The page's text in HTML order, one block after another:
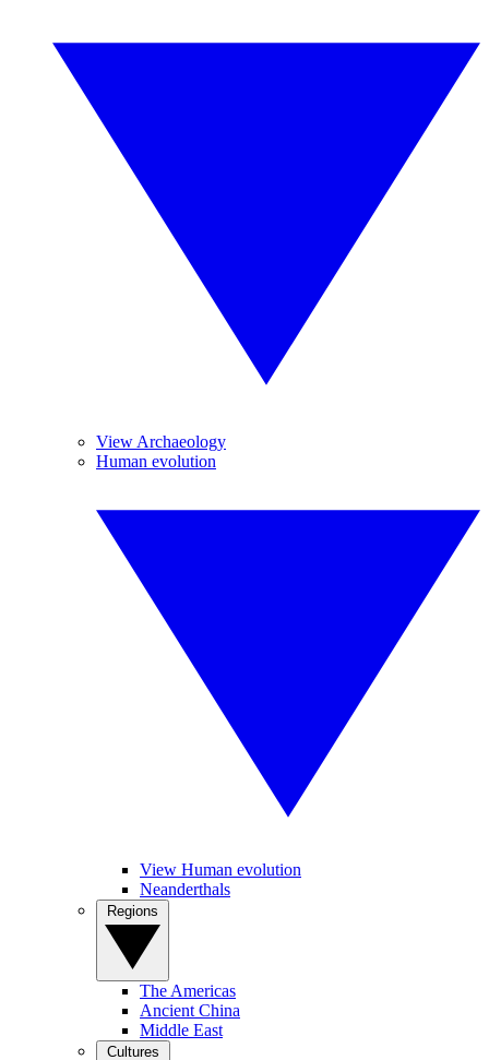
View Archaeology
Human evolution
View Human evolution
Neanderthals
The Americas
Ancient China
Middle East